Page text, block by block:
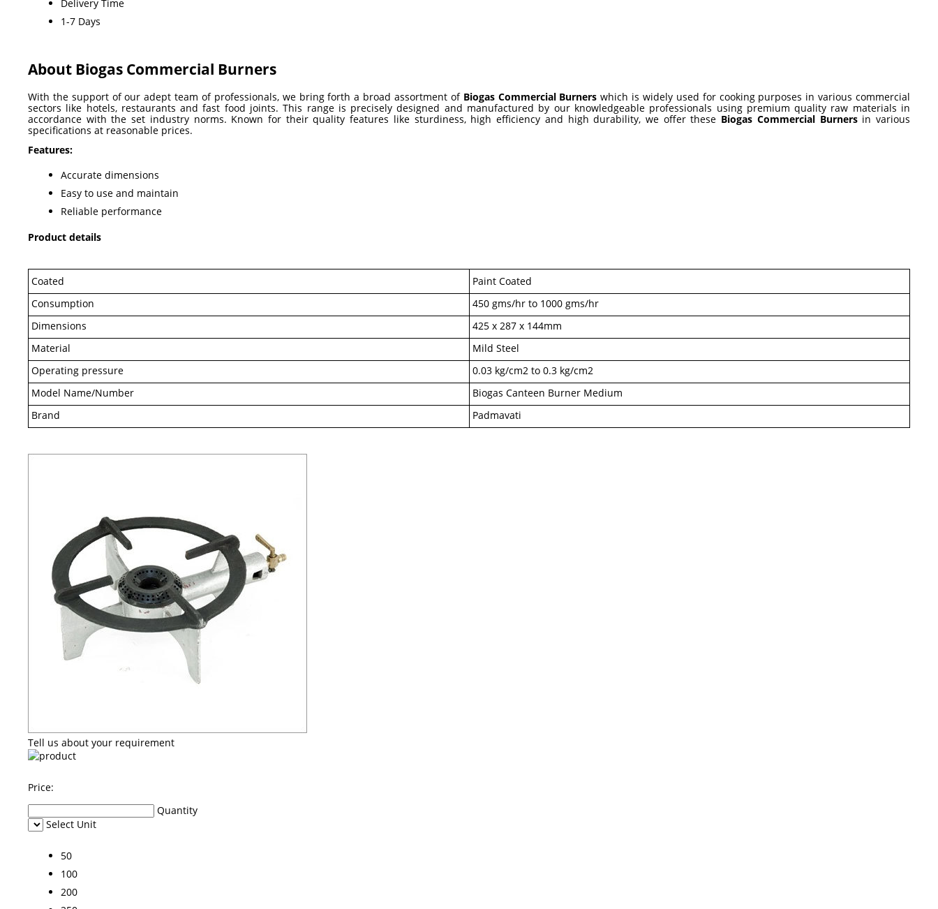
Delivery Time
1-7 Days
About Biogas Commercial Burners
With the support of our adept team of professionals, we bring forth a broad assortment of Biogas Commercial Burners which is widely used for cooking purposes in various commercial
sectors like hotels, restaurants and fast food joints. This range is precisely designed and manufactured by our knowledgeable professionals using premium quality raw materials in
accordance with the set industry norms. Known for their quality features like sturdiness, high efficiency and high durability, we offer these Biogas Commercial Burnersin various
specifications at reasonable prices.
Features:
Accurate dimensions
Easy to use and maintain
Reliable performance
Product details
Coated
Paint Coated
Consumption
450 gms/hr to 1000 gms/hr
Dimensions
425 x 287 x 144mm
Material
Mild Steel
Operating pressure
0.03 kg/cm2 to 0.3 kg/cm2
Model Name/Number
Biogas Canteen Burner Medium
Brand
Padmavati
Tell us about your requirement
Price:
Quantity
Select Unit
50
100
200